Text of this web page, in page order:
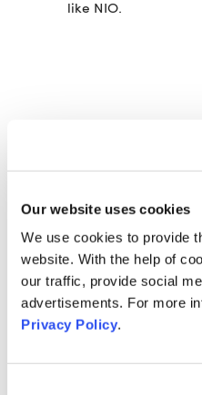
Our website uses cookies
We use cookies to provide
website. With the help of
our traffic, provide social
advertisements. For more
Privacy Policy.
like NIO.
PRODUCES THE
LAUNCH EVENT
VOK DAMS
SIGNATURE NIGHT
CARIAD RELIES ON
CHINA FOR LAUNCH